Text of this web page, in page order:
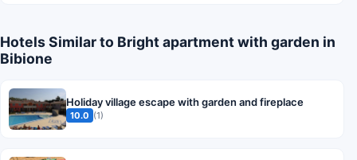
Hotels Similar to Bright apartment with garden in
Bibione
Holiday village escape with garden and fireplace
10.0 (1)